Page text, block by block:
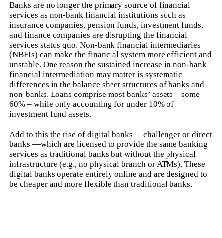
Banks are no longer the primary source of financial
services as non-bank financial institutions such as
insurance companies, pension funds, investment funds,
and finance companies are disrupting the financial
services status quo. Non-bank financial intermediaries
(NBFIs) can make the financial system more efficient and
unstable. One reason the sustained increase in non-bank
financial intermediation may matter is systematic
differences in the balance sheet structures of banks and
non-banks. Loans comprise most banks’ assets – some
60% – while only accounting for under 10% of
investment fund assets.
Add to this the rise of digital banks —challenger or direct
banks —which are licensed to provide the same banking
services as traditional banks but without the physical
infrastructure (e.g., no physical branch or ATMs). These
digital banks operate entirely online and are designed to
be cheaper and more flexible than traditional banks.